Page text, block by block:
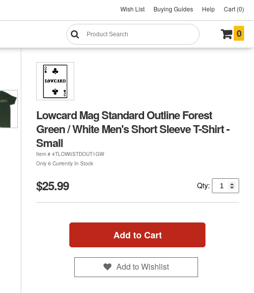
Wish List Buying Guides Help Cart (0)
0
Lowcard Mag Standard Outline Forest
Green / White Men's Short Sleeve T-Shirt -
Small
Item # 4TLOW0STDOUT1GW
Only 6 Currently In Stock
$25.99 Qty:
Add to Cart
Add to Wishlist